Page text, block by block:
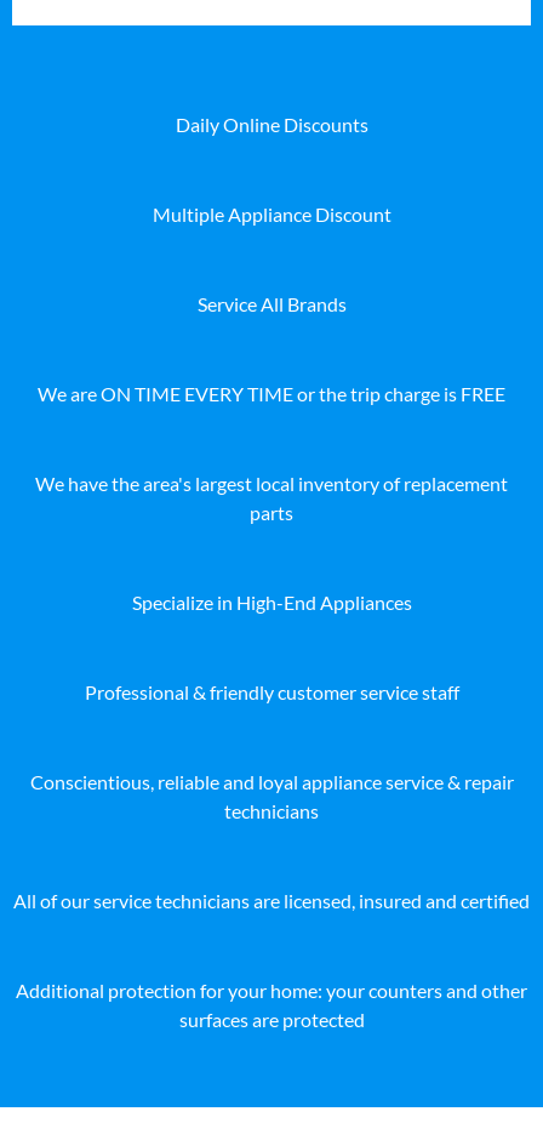
Daily Online Discounts
Multiple Appliance Discount
Service All Brands
We are ON TIME EVERY TIME or the trip charge is FREE
We have the area's largest local inventory of replacement
parts
Specialize in High-End Appliances
Professional & friendly customer service staff
Conscientious, reliable and loyal appliance service & repair
technicians
All of our service technicians are licensed, insured and certified
Additional protection for your home: your counters and other
surfaces are protected